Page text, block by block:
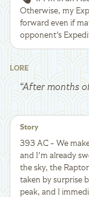
Otherwise, my
forward even if
opponent's
LORE
“After months
Story
393 AC - We
and I'm already
the sky, the
taken by surprise
peak, and I